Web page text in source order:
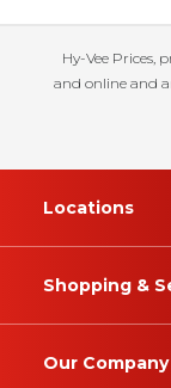
Hy-Vee Prices,
and online and
Locations
Shopping &
Our Company